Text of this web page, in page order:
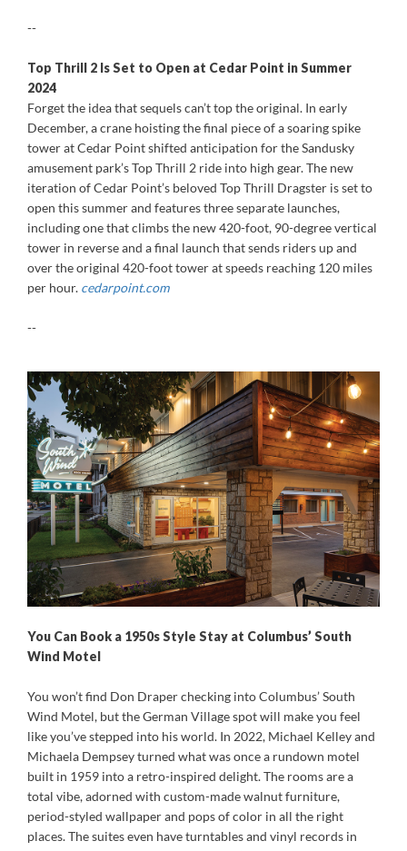
--
Top Thrill 2 Is Set to Open at Cedar Point in Summer
2024
Forget the idea that sequels can’t top the original. In early
December, a crane hoisting the final piece of a soaring spike
tower at Cedar Point shifted anticipation for the Sandusky
amusement park’s Top Thrill 2 ride into high gear. The new
iteration of Cedar Point’s beloved Top Thrill Dragster is set to
open this summer and features three separate launches,
including one that climbs the new 420-foot, 90-degree vertical
tower in reverse and a final launch that sends riders up and
over the original 420-foot tower at speeds reaching 120 miles
per hour. cedarpoint.com
--
You Can Book a 1950s Style Stay at Columbus’ South
Wind Motel
You won’t find Don Draper checking into Columbus’ South
Wind Motel, but the German Village spot will make you feel
like you’ve stepped into his world. In 2022, Michael Kelley and
Michaela Dempsey turned what was once a rundown motel
built in 1959 into a retro-inspired delight. The rooms are a
total vibe, adorned with custom-made walnut furniture,
period-styled wallpaper and pops of color in all the right
places. The suites even have turntables and vinyl records in